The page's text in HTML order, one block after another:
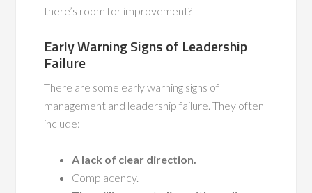
there’s room for improvement?
Early Warning Signs of Leadership
Failure
There are some early warning signs of
management and leadership failure. They often
include:
A lack of clear direction.
Complacency.